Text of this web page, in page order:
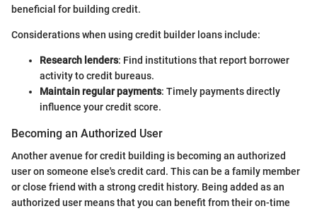
beneficial for building credit.
Considerations when using credit builder loans include:
Research lenders: Find institutions that report borrower
activity to credit bureaus.
Maintain regular payments: Timely payments directly
influence your credit score.
Becoming an Authorized User
Another avenue for credit building is becoming an authorized
user on someone else's credit card. This can be a family member
or close friend with a strong credit history. Being added as an
authorized user means that you can benefit from their on-time